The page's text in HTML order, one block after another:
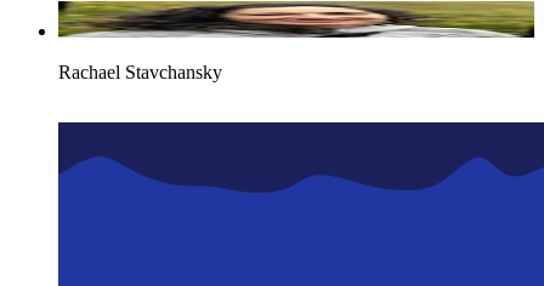
Rachael Stavchansky